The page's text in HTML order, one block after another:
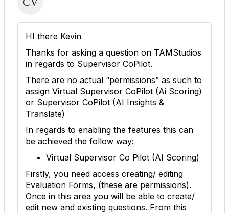
HI there Kevin
Thanks for asking a question on TAMStudios
in regards to Supervisor CoPilot.
There are no actual “permissions” as such to
assign Virtual Supervisor CoPilot (Ai Scoring)
or Supervisor CoPilot (AI Insights &
Translate)
In regards to enabling the features this can
be achieved the follow way:
Virtual Supervisor Co Pilot (AI Scoring)
Firstly, you need access creating/ editing
Evaluation Forms, (these are permissions).
Once in this area you will be able to create/
edit new and existing questions. From this